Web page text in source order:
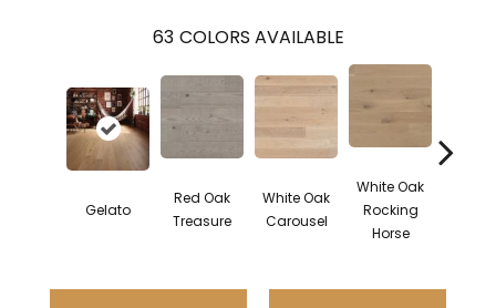
63 COLORS AVAILABLE
Gelato
Red Oak
Treasure
White Oak
Carousel
White Oak
Rocking
Horse